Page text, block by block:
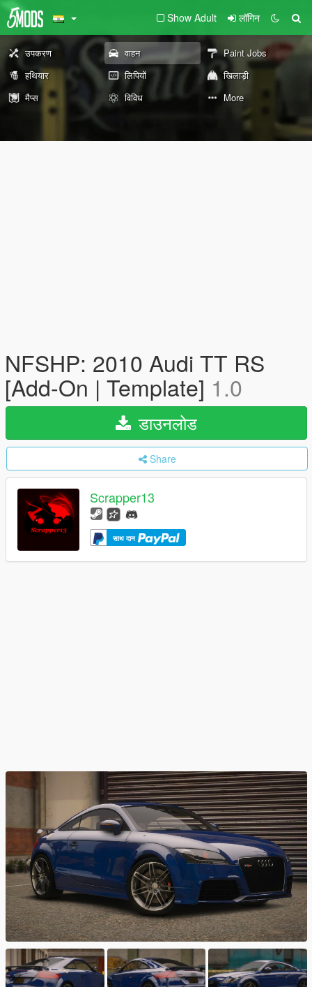
Show Adult लॉगिन
उपकरण वाहन
Paint Jobs
हथियार
लिपियों
खिलाड़ी
मैप्स
विविध More
NFSHP: 2010 Audi TT RS
[Add-On | Template] 1.0
डाउनलोड
Share
Scrapper13
साथ दान